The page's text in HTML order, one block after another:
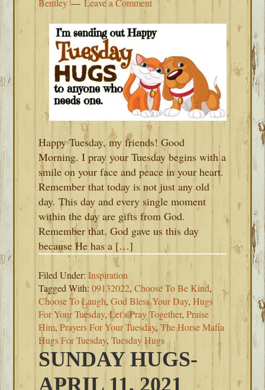
Bentley
Leave a Comment
Happy Tuesday, my friends! Good
Morning. I pray your Tuesday begins with a
smile on your face and peace in your heart.
Remember that today is not just any old
day. This day and every single moment
within the day are gifts from God.
Remember that. God gave us this day
because He has a […]
Filed Under:Inspiration
Tagged With:09132022,Choose To Be Kind,
Choose To Laugh,God Bless Your Day,Hugs
For Your Tuesday,Let's Pray Together,Praise
Him,Prayers For Your Tuesday,The Horse Mafia
Hugs For Tuesday,Tuesday Hugs
SUNDAY HUGS-
APRIL 11, 2021